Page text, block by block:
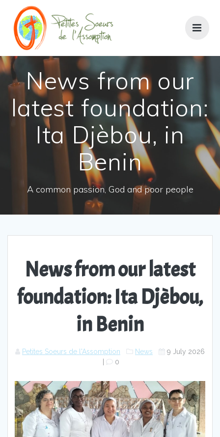
News from our
latest foundation:
Ita Djèbou, in
Benin
A common passion, God and poor people
News from our latest
foundation: Ita Djèbou,
in Benin
Petites Soeurs de l'Assomption News
9 July 2026
0